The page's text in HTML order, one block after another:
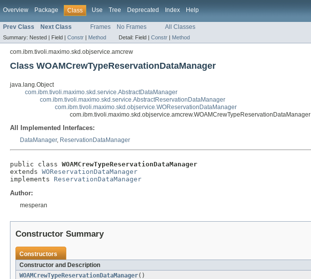
Overview Package Class Use Tree Deprecated Index Help
Prev Class Next Class Frames No Frames All Classes
Summary: Nested | Field | Constr | Method Detail: Field | Constr | Method
com.ibm.tivoli.maximo.skd.objservice.amcrew
Class WOAMCrewTypeReservationDataManager
java.lang.Object
com.ibm.tivoli.maximo.skd.service.AbstractDataManager
com.ibm.tivoli.maximo.skd.service.AbstractReservationDataManager
com.ibm.tivoli.maximo.skd.objservice.WOReservationDataManager
com.ibm.tivoli.maximo.skd.objservice.amcrew.WOAMCrewTypeReservationDataManager
All Implemented Interfaces:
DataManager, ReservationDataManager
public class WOAMCrewTypeReservationDataManager
extends WOReservationDataManager
implements ReservationDataManager
Author:
mesperan
Constructor Summary
Constructors
Constructor and Description
WOAMCrewTypeReservationDataManager()